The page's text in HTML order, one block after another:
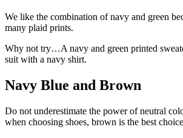
We like the combination of navy and green
many plaid prints.
Why not try…A navy and green printed
suit with a navy shirt.
Navy Blue and Brown
Do not underestimate the power of neutral
when choosing shoes, brown is the best